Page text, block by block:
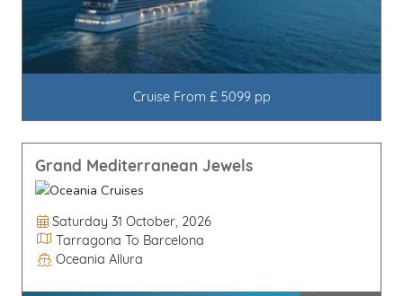
Cruise From £ 5099 pp
Grand Mediterranean Jewels
Departure Date
Saturday 31 October, 2026
ItineraryTarragona To Barcelona
Line / Ship
Oceania Allura